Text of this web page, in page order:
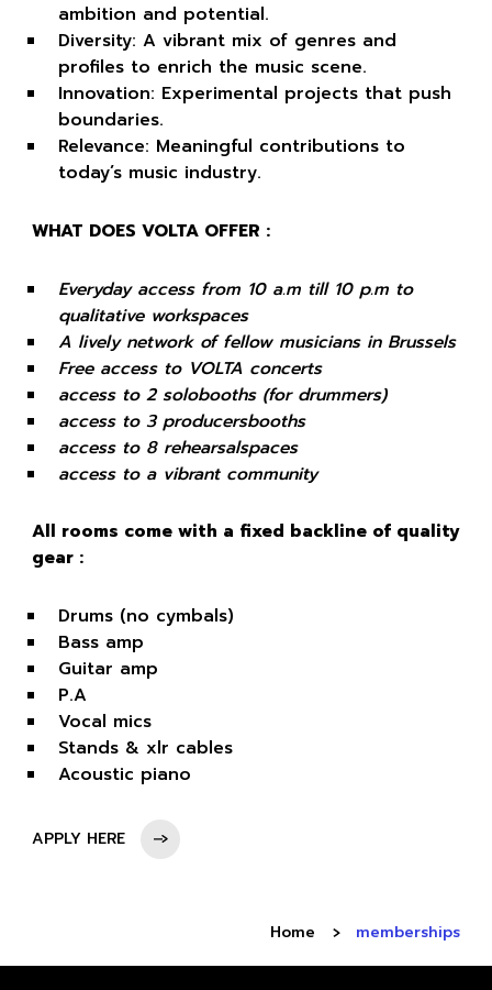
ambition and potential.
Diversity: A vibrant mix of genres and
profiles to enrich the music scene.
Innovation: Experimental projects that push
boundaries.
Relevance: Meaningful contributions to
today’s music industry.
WHAT DOES VOLTA OFFER :
Everyday access from 10 a.m till 10 p.m to
qualitative workspaces
A lively network of fellow musicians in Brussels
Free access to VOLTA concerts
access to 2 solobooths (for drummers)
access to 3 producersbooths
access to 8 rehearsalspaces
access to a vibrant community
All rooms come with a fixed backline of quality
gear :
Drums (no cymbals)
Bass amp
Guitar amp
P.A
Vocal mics
Stands & xlr cables
Acoustic piano
APPLY HERE
Home memberships